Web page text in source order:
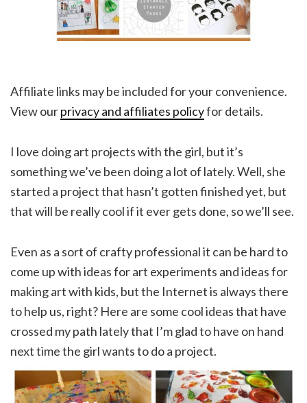
Affiliate links may be included for your convenience.
View ourprivacy and affiliates policyfor details.
I love doing art projects with the girl, but it’s
something we’ve been doing a lot of lately. Well, she
started a project that hasn’t gotten finished yet, but
that will be really cool if it ever gets done, so we’ll see.
Even as a sort of crafty professional it can be hard to
come up with ideas for art experiments and ideas for
making art with kids, but the Internet is always there
to help us, right? Here are some cool ideas that have
crossed my path lately that I’m glad to have on hand
next time the girl wants to do a project.